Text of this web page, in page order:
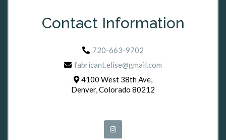
Contact Information
720-663-9702
fabricant.elise@gmail.com
4100 West 38th Ave,
Denver, Colorado 80212